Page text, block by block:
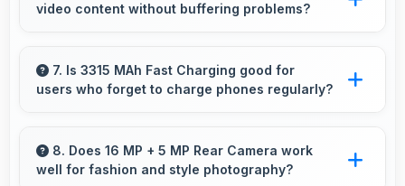
satisfaction always.
video content without buffering problems?
content smoothly with powerful processors
that handle video playback efficiently.
7. Is 3315 MAh Fast Charging good for
users who forget to charge phones regularly?
forgiving capacity accommodating users who
occasionally forget to charge nightly.
8. Does 16 MP + 5 MP Rear Camera work
well for fashion and style photography?